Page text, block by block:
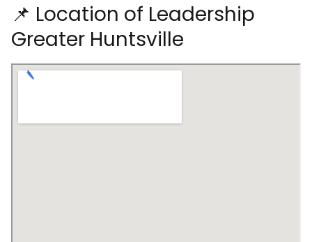
📌 Location of Leadership
Greater Huntsville